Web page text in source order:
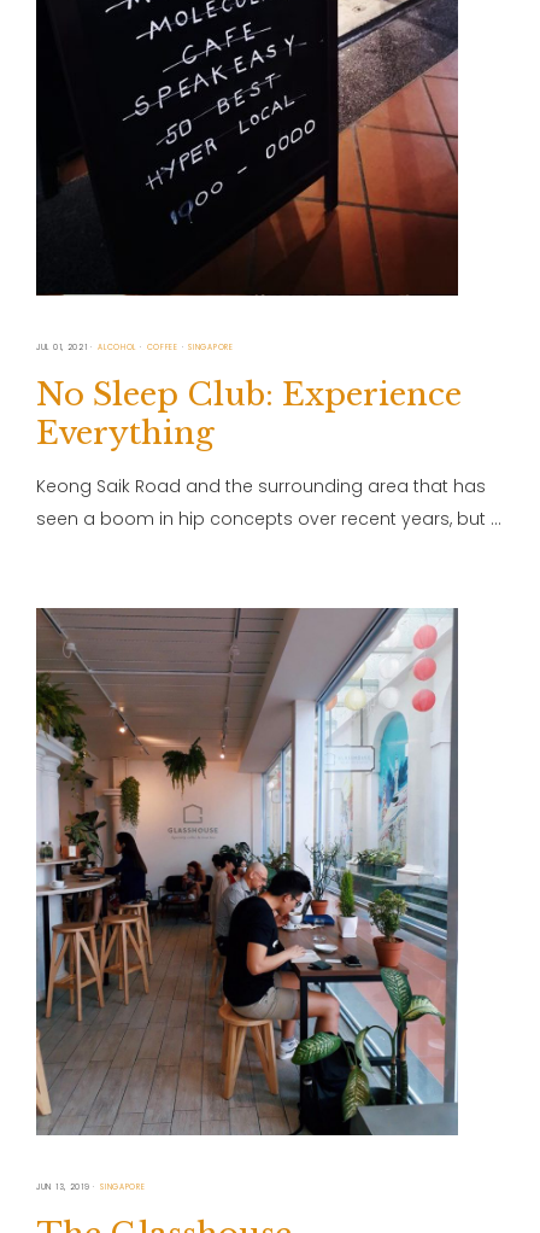
JUL 01, 2021 ALCOHOL COFFEE SINGAPORE
No Sleep Club: Experience
Everything
Keong Saik Road and the surrounding area that has
seen a boom in hip concepts over recent years, but …
JUN 13, 2019 SINGAPORE